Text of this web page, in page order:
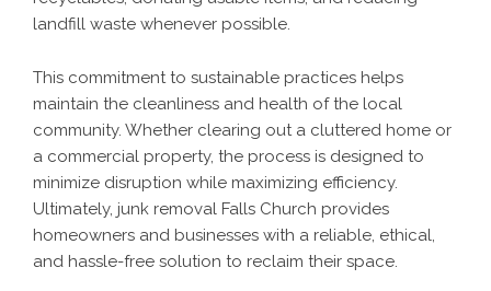
landfill waste whenever possible.
This commitment to sustainable practices helps
maintain the cleanliness and health of the local
community. Whether clearing out a cluttered home or
a commercial property, the process is designed to
minimize disruption while maximizing efficiency.
Ultimately, junk removal Falls Church provides
homeowners and businesses with a reliable, ethical,
and hassle-free solution to reclaim their space.